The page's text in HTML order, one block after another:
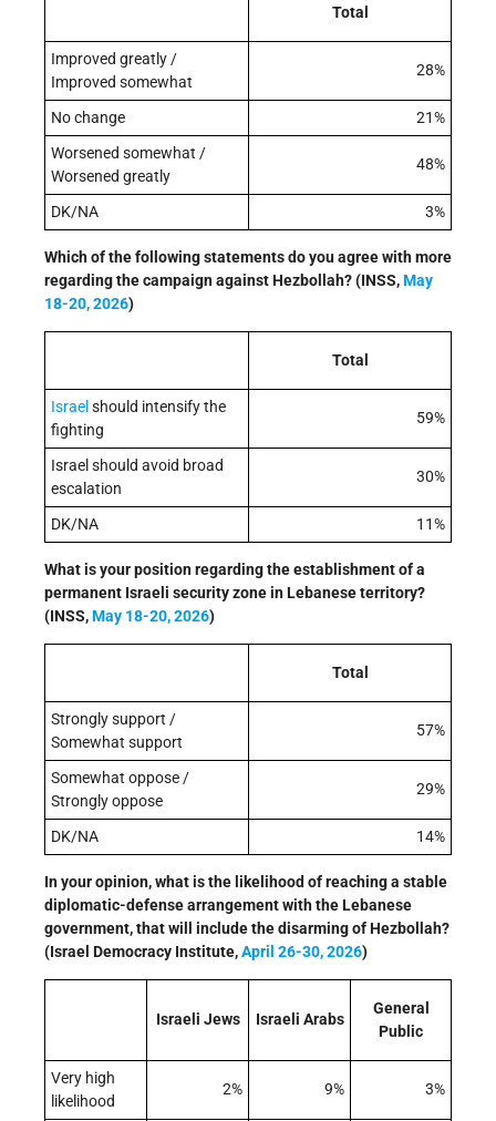
Total
Improved greatly /
Improved somewhat
28%
No change
21%
Worsened somewhat /
Worsened greatly
48%
DK/NA 3%
Which of the following statements do you agree with more
regarding the campaign against Hezbollah?(INSS,May
18-20, 2026)
Total
Israel should intensify the
fighting
59%
Israel should avoid broad
escalation
30%
DK/NA 11%
What is your position regarding the establishment of a
permanent Israeli security zone in Lebanese territory?
(INSS,May 18-20, 2026)
Total
Strongly support /
Somewhat support
57%
Somewhat oppose /
Strongly oppose
29%
DK/NA 14%
In your opinion, what is the likelihood of reaching a stable
diplomatic-defense arrangement with the Lebanese
government, that will include the disarming of Hezbollah?
(Israel Democracy Institute,April 26-30, 2026)
Israeli Jews Israeli Arabs
General
Public
Very high
likelihood
2% 9% 3%